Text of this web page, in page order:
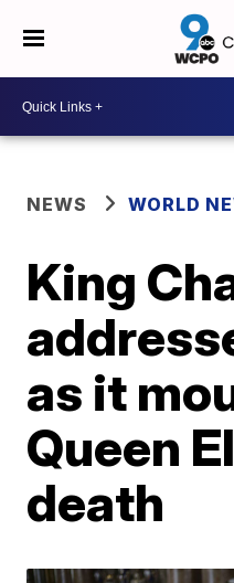
NEWS WORLD
King
as it
Queen
death